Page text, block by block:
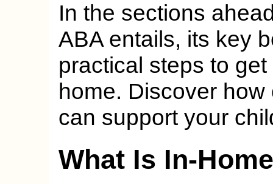
In the sections
ABA entails, its key
practical steps to
home. Discover
can support your
What Is In-